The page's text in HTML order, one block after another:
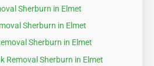
Sherburn in Elmet
Sherburn in Elmet
Sherburn in Elmet
Removal Sherburn in Elmet